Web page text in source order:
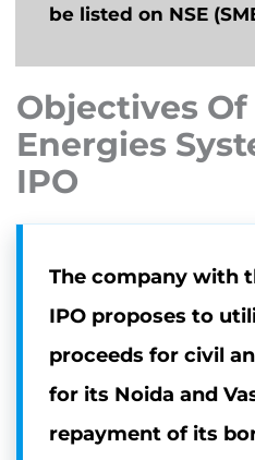
be listed on NSE
Objectives Of
Energies
IPO
The company with
IPO proposes to
proceeds for civil
for its Noida and
repayment of its